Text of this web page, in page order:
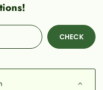
CHECK